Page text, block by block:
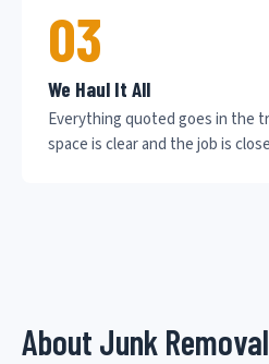
03
We Haul It All
Everything quoted goes in the
space is clear and the job is
About Junk